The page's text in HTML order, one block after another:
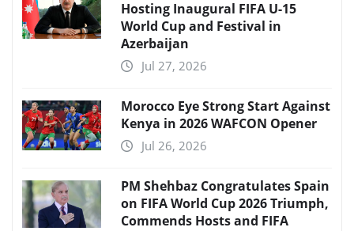
Hosting Inaugural FIFA U-15
World Cup and Festival in
Azerbaijan
Jul 27, 2026
Morocco Eye Strong Start Against
Kenya in 2026 WAFCON Opener
Jul 26, 2026
PM Shehbaz Congratulates Spain
on FIFA World Cup 2026 Triumph,
Commends Hosts and FIFA